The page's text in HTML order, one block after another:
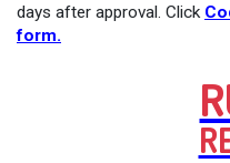
days after approval. Click
form.